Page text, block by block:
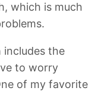
which is much
the
to worry
of my favorite